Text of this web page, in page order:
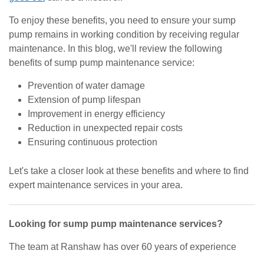
To enjoy these benefits, you need to ensure your sump
pump remains in working condition by receiving regular
maintenance. In this blog, we'll review the following
benefits of sump pump maintenance service:
Prevention of water damage
Extension of pump lifespan
Improvement in energy efficiency
Reduction in unexpected repair costs
Ensuring continuous protection
Let's take a closer look at these benefits and where to find
expert maintenance services in your area.
Looking for sump pump maintenance services?
The team at Ranshaw has over 60 years of experience